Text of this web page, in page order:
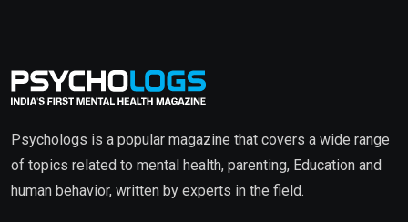
Psychologs is a popular magazine that covers a wide range
of topics related to mental health, parenting, Education and
human behavior, written by experts in the field.